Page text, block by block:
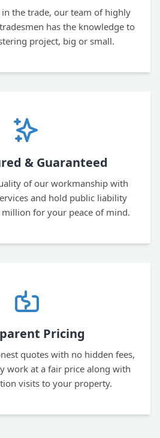
the trade, our team of highly
has the knowledge to
project, big or small.
& Guaranteed
of our workmanship with
and hold public liability
for your peace of mind.
Pricing
quotes with no hidden fees,
work at a fair price along with
visits to your property.